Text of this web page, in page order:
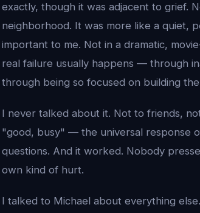
exactly, though it was adjacent to grief.
neighborhood. It was more like a quiet,
important to me. Not in a dramatic,
real failure usually happens — through
through being so focused on building
I never talked about it. Not to friends,
"good, busy" — the universal response
questions. And it worked. Nobody
own kind of hurt.
I talked to Michael about everything